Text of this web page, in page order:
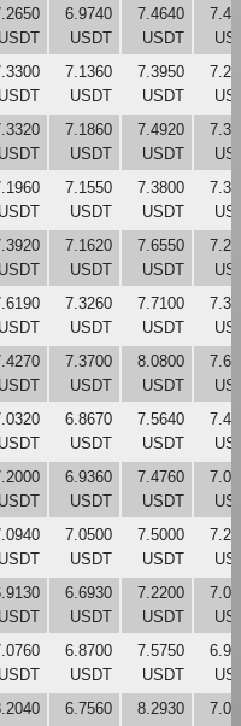
USDT
6.9740
USDT
7.4640
USDT
USDT
7.1360
USDT
7.3950
USDT
USDT
7.1860
USDT
7.4920
USDT
USDT
7.1550
USDT
7.3800
USDT
USDT
7.1620
USDT
7.6550
USDT
USDT
7.3260
USDT
7.7100
USDT
USDT
7.3700
USDT
8.0800
USDT
USDT
6.8670
USDT
7.5640
USDT
USDT
6.9360
USDT
7.4760
USDT
USDT
7.0500
USDT
7.5000
USDT
USDT
6.6930
USDT
7.2200
USDT
USDT
6.8700
USDT
7.5750
USDT
6.7560
8.2930